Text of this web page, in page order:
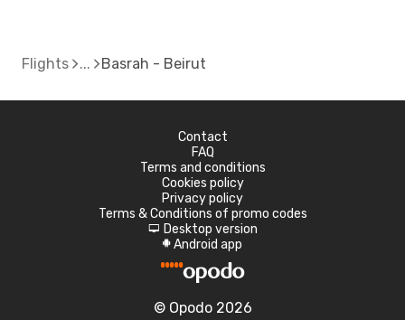
Flights Basrah - Beirut
Contact
FAQ
Terms and conditions
Cookies policy
Privacy policy
Terms & Conditions of promo codes
d Desktop version
A Android app
© Opodo 2026